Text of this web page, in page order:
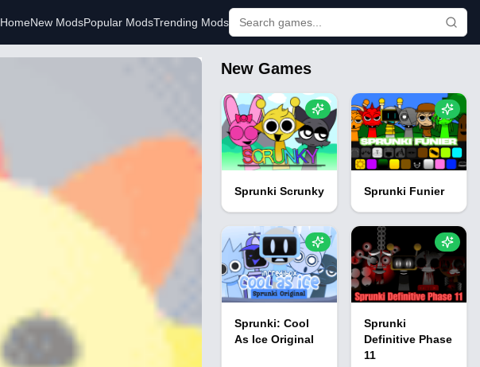
HomeNew ModsPopular ModsTrending Mods
New Games
Sprunki Scrunky Sprunki Funier
Sprunki: Cool
As Ice Original
Sprunki
Definitive Phase
11